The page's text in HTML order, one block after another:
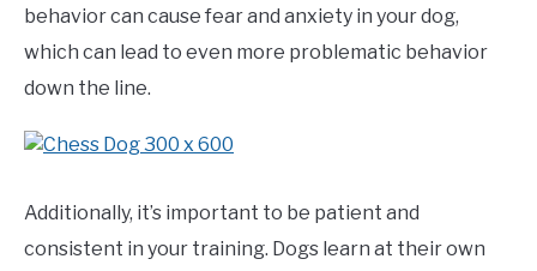
behavior can cause fear and anxiety in your dog,
which can lead to even more problematic behavior
down the line.
Additionally, it’s important to be patient and
consistent in your training. Dogs learn at their own